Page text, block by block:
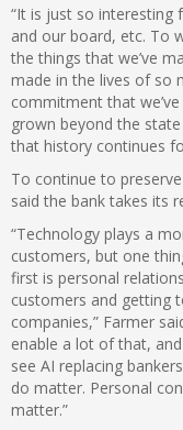
“It is just so
and our board, etc. To
the things that we’ve
made in the lives of so
commitment that
grown beyond the
that history continues
To continue to
said the bank takes its
“Technology plays a
customers, but one
first is personal
customers and getting
companies,” Farmer
enable a lot of that,
see AI replacing
do matter. Personal
matter.”